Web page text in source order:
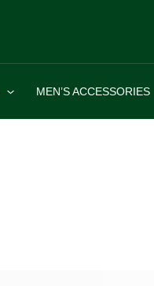
MEN’S ACCESSORIES